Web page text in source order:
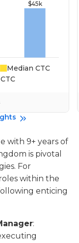
Median CTC
with 9+ years of
is pivotal
For
within the
enticing
: